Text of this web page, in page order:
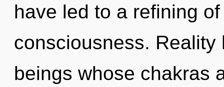
have led to a refining
consciousness.
beings whose chakras